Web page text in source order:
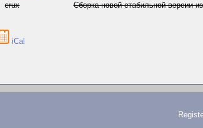
crux Сборка новой стабильной версии
iCal